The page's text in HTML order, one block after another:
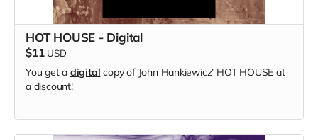
HOT HOUSE - Digital
$11 USD
You get a digital copy of John Hankiewicz’ HOT HOUSE at
a discount!